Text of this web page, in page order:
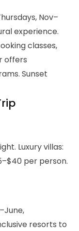
Nov–
experience.
classes,
offers
Sunset
Luxury villas:
per person.
resorts to